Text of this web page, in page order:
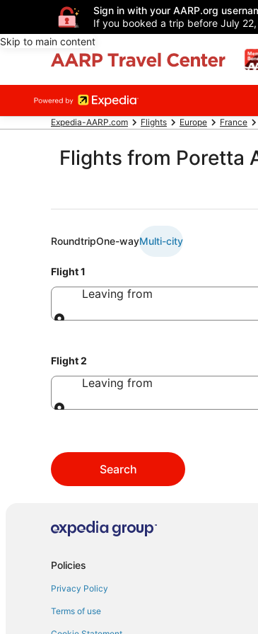
Sign in with your AARP.org
If you booked a trip before July
Skip to main content
Expedia-AARP.com Flights Europe France
Flights from Poretta
RoundtripOne-wayMulti-city
Flight 1
Leaving from
Flight 2
Leaving from
Search
Policies
Privacy Policy
Terms of use